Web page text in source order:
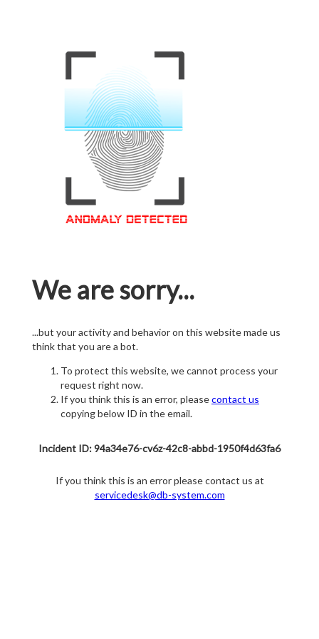
We are sorry...
...but your activity and behavior on this website made us
think that you are a bot.
To protect this website, we cannot process your
request right now.
If you think this is an error, pleasecontact us
copying below ID in the email.
Incident ID: 94a34e76-cv6z-42c8-abbd-1950f4d63fa6
If you think this is an error please contact us at
servicedesk@db-system.com